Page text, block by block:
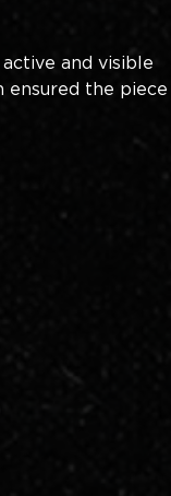
and visible
ensured the piece